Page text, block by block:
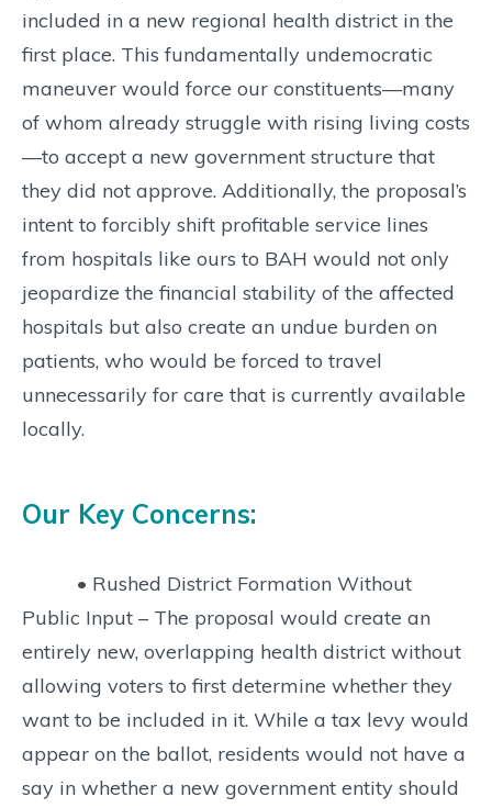
included in a new regional health district in the
first place. This fundamentally undemocratic
maneuver would force our constituents—many
of whom already struggle with rising living costs
—to accept a new government structure that
they did not approve. Additionally, the proposal’s
intent to forcibly shift profitable service lines
from hospitals like ours to BAH would not only
jeopardize the financial stability of the affected
hospitals but also create an undue burden on
patients, who would be forced to travel
unnecessarily for care that is currently available
locally.
Our Key Concerns:
• Rushed District Formation Without
Public Input – The proposal would create an
entirely new, overlapping health district without
allowing voters to first determine whether they
want to be included in it. While a tax levy would
appear on the ballot, residents would not have a
say in whether a new government entity should